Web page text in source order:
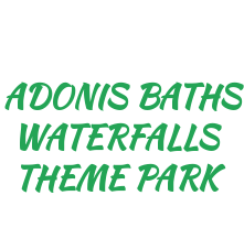
ADONIS BATHS
WATERFALLS
THEME PARK